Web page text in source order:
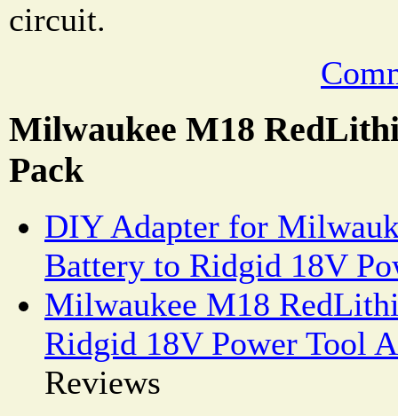
circuit.
Milwaukee M18
Pack
DIY Adapter for
Battery to Ridgid 18V
Milwaukee M18
Ridgid 18V Power Tool
Reviews